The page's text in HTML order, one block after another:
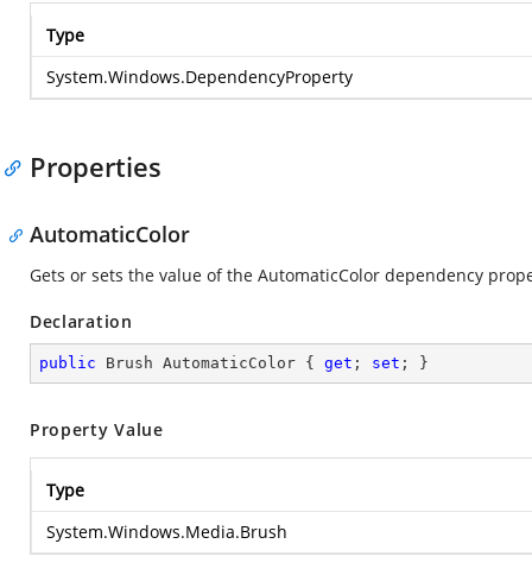
Type
System.Windows.DependencyProperty
Properties
AutomaticColor
Gets or sets the value of the AutomaticColor dependency
Declaration
public Brush AutomaticColor { get ; set ; }
Property Value
Type
System.Windows.Media.Brush